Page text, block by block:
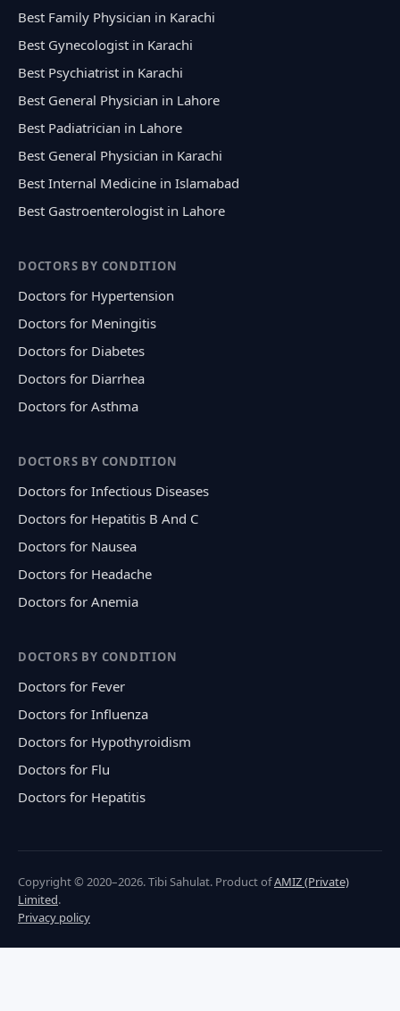
Best Family Physician in Karachi
Best Gynecologist in Karachi
Best Psychiatrist in Karachi
Best General Physician in Lahore
Best Padiatrician in Lahore
Best General Physician in Karachi
Best Internal Medicine in Islamabad
Best Gastroenterologist in Lahore
DOCTORS BY CONDITION
Doctors for Hypertension
Doctors for Meningitis
Doctors for Diabetes
Doctors for Diarrhea
Doctors for Asthma
DOCTORS BY CONDITION
Doctors for Infectious Diseases
Doctors for Hepatitis B And C
Doctors for Nausea
Doctors for Headache
Doctors for Anemia
DOCTORS BY CONDITION
Doctors for Fever
Doctors for Influenza
Doctors for Hypothyroidism
Doctors for Flu
Doctors for Hepatitis
Copyright © 2020–2026. Tibi Sahulat. Product ofAMIZ (Private)
Limited.
Privacy policy